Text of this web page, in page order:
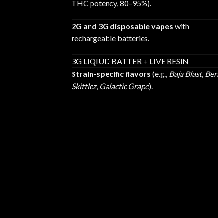
THC potency, 80–95%).
2G and 3G disposable vapes with
rechargeable batteries.
3G LIQIUD BATTER + LIVE RESIN
Strain-specific flavors (e.g., Baja Blast,
Skittlez, Galactic Grape).